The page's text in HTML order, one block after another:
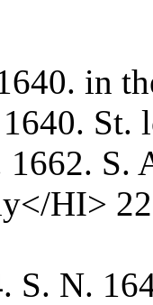
in
St.
1662. S.
HI>
S. N.